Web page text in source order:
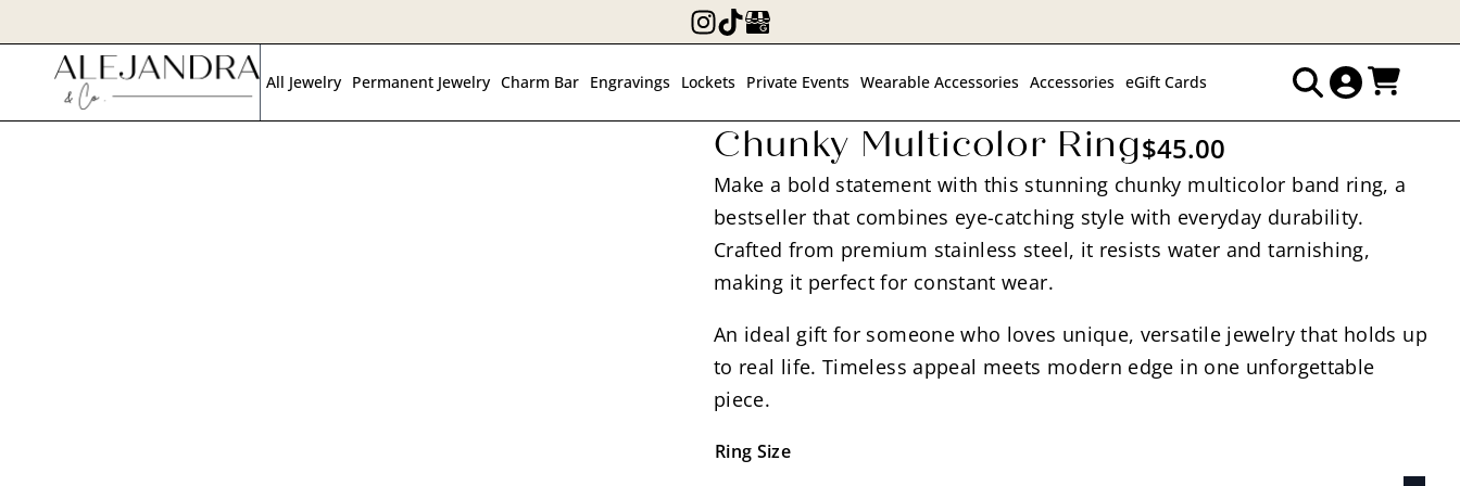
content
All Jewelry Permanent Jewelry Charm Bar Engravings Lockets Private Events Wearable Accessories Accessories eGift Cards
Search
Chunky Multicolor Ring$45.00
Make a bold statement with this stunning chunky multicolor band ring, a
bestseller that combines eye-catching style with everyday durability.
Crafted from premium stainless steel, it resists water and tarnishing,
making it perfect for constant wear.
An ideal gift for someone who loves unique, versatile jewelry that holds up
to real life. Timeless appeal meets modern edge in one unforgettable
piece.
Ring Size